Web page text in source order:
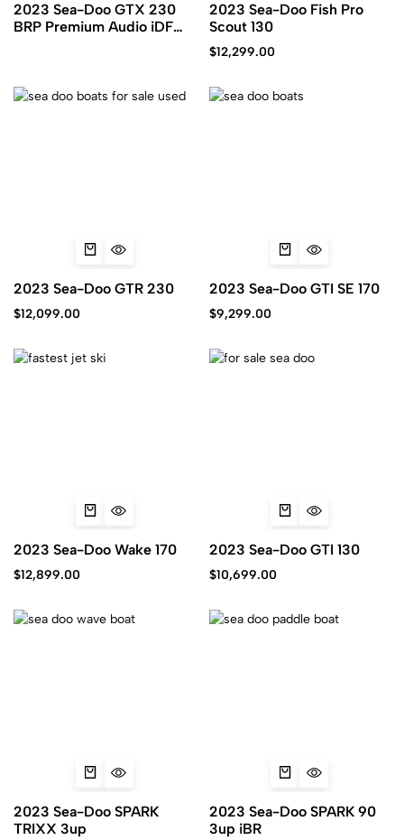
2023 Sea-Doo GTX 230
BRP Premium Audio iDF
2023 Sea-Doo Fish Pro
Scout 130
$12,299.00
2023 Sea-Doo GTR 230
$12,099.00
2023 Sea-Doo GTI SE 170
$9,299.00
2023 Sea-Doo Wake 170
$12,899.00
2023 Sea-Doo GTI 130
$10,699.00
2023 Sea-Doo SPARK
TRIXX 3up
2023 Sea-Doo SPARK 90
3up iBR